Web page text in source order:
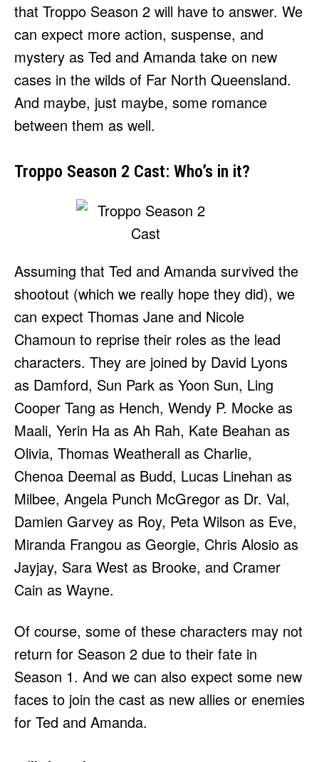
that Troppo Season 2 will have to answer. We
can expect more action, suspense, and
mystery as Ted and Amanda take on new
cases in the wilds of Far North Queensland.
And maybe, just maybe, some romance
between them as well.
Troppo Season 2 Cast: Who’s in it?
Assuming that Ted and Amanda survived the
shootout (which we really hope they did), we
can expect Thomas Jane and Nicole
Chamoun to reprise their roles as the lead
characters. They are joined by David Lyons
as Damford, Sun Park as Yoon Sun, Ling
Cooper Tang as Hench, Wendy P. Mocke as
Maali, Yerin Ha as Ah Rah, Kate Beahan as
Olivia, Thomas Weatherall as Charlie,
Chenoa Deemal as Budd, Lucas Linehan as
Milbee, Angela Punch McGregor as Dr. Val,
Damien Garvey as Roy, Peta Wilson as Eve,
Miranda Frangou as Georgie, Chris Alosio as
Jayjay, Sara West as Brooke, and Cramer
Cain as Wayne.
Of course, some of these characters may not
return for Season 2 due to their fate in
Season 1. And we can also expect some new
faces to join the cast as new allies or enemies
for Ted and Amanda.